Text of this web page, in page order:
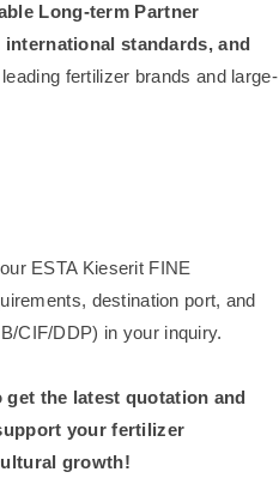
Long-term Partner
standards, and
fertilizer brands and large-
ESTA Kieserit FINE
destination port, and
CIF/DDP) in your inquiry.
the latest quotation and
your fertilizer
growth!